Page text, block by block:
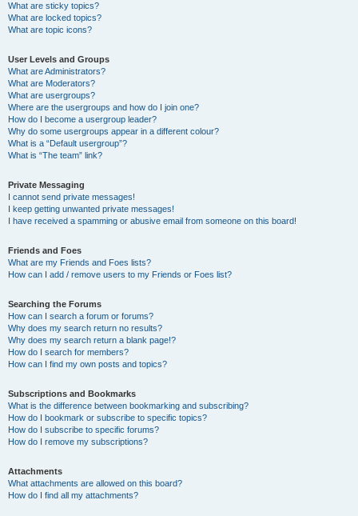
What are sticky topics?
What are locked topics?
What are topic icons?
User Levels and Groups
What are Administrators?
What are Moderators?
What are usergroups?
Where are the usergroups and how do I join one?
How do I become a usergroup leader?
Why do some usergroups appear in a different colour?
What is a “Default usergroup”?
What is “The team” link?
Private Messaging
I cannot send private messages!
I keep getting unwanted private messages!
I have received a spamming or abusive email from someone on this board!
Friends and Foes
What are my Friends and Foes lists?
How can I add / remove users to my Friends or Foes list?
Searching the Forums
How can I search a forum or forums?
Why does my search return no results?
Why does my search return a blank page!?
How do I search for members?
How can I find my own posts and topics?
Subscriptions and Bookmarks
What is the difference between bookmarking and subscribing?
How do I bookmark or subscribe to specific topics?
How do I subscribe to specific forums?
How do I remove my subscriptions?
Attachments
What attachments are allowed on this board?
How do I find all my attachments?